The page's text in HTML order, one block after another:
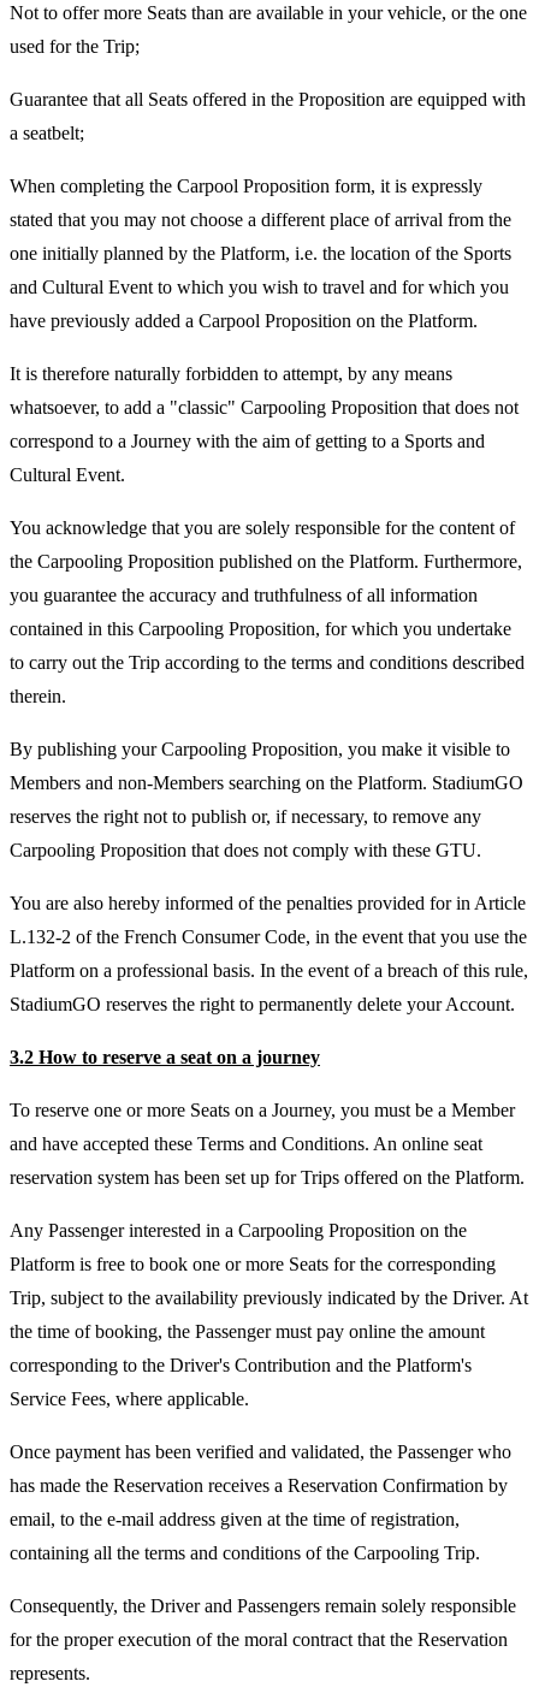
Not to offer more Seats than are available in your vehicle, or the one
used for the Trip;
Guarantee that all Seats offered in the Proposition are equipped with
a seatbelt;
When completing the Carpool Proposition form, it is expressly
stated that you may not choose a different place of arrival from the
one initially planned by the Platform, i.e. the location of the Sports
and Cultural Event to which you wish to travel and for which you
have previously added a Carpool Proposition on the Platform.
It is therefore naturally forbidden to attempt, by any means
whatsoever, to add a "classic" Carpooling Proposition that does not
correspond to a Journey with the aim of getting to a Sports and
Cultural Event.
You acknowledge that you are solely responsible for the content of
the Carpooling Proposition published on the Platform. Furthermore,
you guarantee the accuracy and truthfulness of all information
contained in this Carpooling Proposition, for which you undertake
to carry out the Trip according to the terms and conditions described
therein.
By publishing your Carpooling Proposition, you make it visible to
Members and non-Members searching on the Platform. StadiumGO
reserves the right not to publish or, if necessary, to remove any
Carpooling Proposition that does not comply with these GTU.
You are also hereby informed of the penalties provided for in Article
L.132-2 of the French Consumer Code, in the event that you use the
Platform on a professional basis. In the event of a breach of this rule,
StadiumGO reserves the right to permanently delete your Account.
3.2 How to reserve a seat on a journey
To reserve one or more Seats on a Journey, you must be a Member
and have accepted these Terms and Conditions. An online seat
reservation system has been set up for Trips offered on the Platform.
Any Passenger interested in a Carpooling Proposition on the
Platform is free to book one or more Seats for the corresponding
Trip, subject to the availability previously indicated by the Driver. At
the time of booking, the Passenger must pay online the amount
corresponding to the Driver's Contribution and the Platform's
Service Fees, where applicable.
Once payment has been verified and validated, the Passenger who
has made the Reservation receives a Reservation Confirmation by
email, to the e-mail address given at the time of registration,
containing all the terms and conditions of the Carpooling Trip.
Consequently, the Driver and Passengers remain solely responsible
for the proper execution of the moral contract that the Reservation
represents.